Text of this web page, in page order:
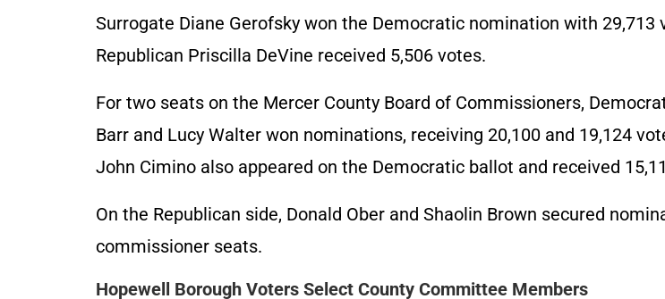
Surrogate Diane Gerofsky won the Democratic nomination with 29,713
Republican Priscilla DeVine received 5,506 votes.
For two seats on the Mercer County Board of Commissioners,
Barr and Lucy Walter won nominations, receiving 20,100 and 19,124
John Cimino also appeared on the Democratic ballot and received
On the Republican side, Donald Ober and Shaolin Brown secured
commissioner seats.
Hopewell Borough Voters Select County Committee Members